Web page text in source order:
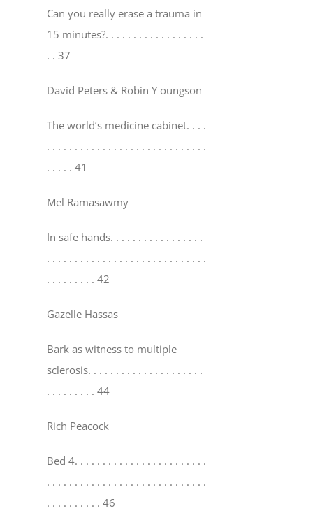
Can you really erase a trauma in
15 minutes?. . . . . . . . . . . . . . . . . .
. . 37
David Peters & Robin Y oungson
The world’s medicine cabinet. . . .
. . . . . . . . . . . . . . . . . . . . . . . . . . . . .
. . . . . 41
Mel Ramasawmy
In safe hands. . . . . . . . . . . . . . . . .
. . . . . . . . . . . . . . . . . . . . . . . . . . . . .
. . . . . . . . . 42
Gazelle Hassas
Bark as witness to multiple
sclerosis. . . . . . . . . . . . . . . . . . . . .
. . . . . . . . . 44
Rich Peacock
Bed 4. . . . . . . . . . . . . . . . . . . . . . . .
. . . . . . . . . . . . . . . . . . . . . . . . . . . . .
. . . . . . . . . . 46